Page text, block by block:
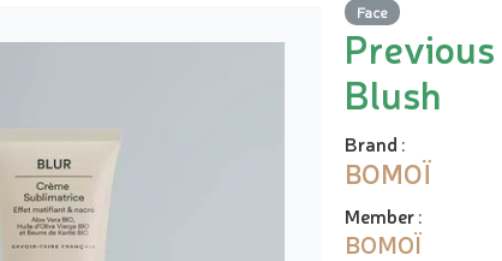
Face
Blush
Brand :
BOMOÏ
Member:
BOMOÏ